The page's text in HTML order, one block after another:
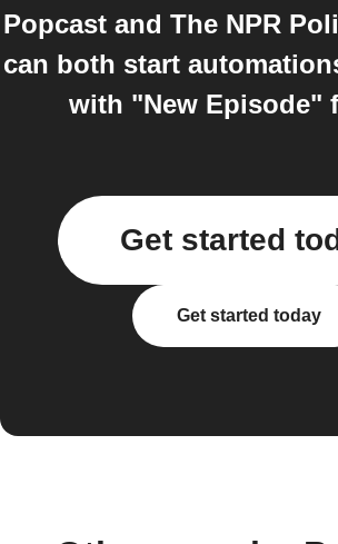
Popcast and The NPR
can both start
with "New Episode"
Get started
Get started today